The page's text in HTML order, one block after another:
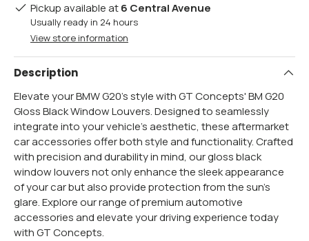
Pickup available at6 Central Avenue
Usually ready in 24 hours
View store information
Description
Elevate your BMW G20's style with GT Concepts' BM G20
Gloss Black Window Louvers. Designed to seamlessly
integrate into your vehicle's aesthetic, these aftermarket
car accessories offer both style and functionality. Crafted
with precision and durability in mind, our gloss black
window louvers not only enhance the sleek appearance
of your car but also provide protection from the sun's
glare. Explore our range of premium automotive
accessories and elevate your driving experience today
with GT Concepts.